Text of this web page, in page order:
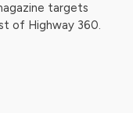
targets
of Highway 360.